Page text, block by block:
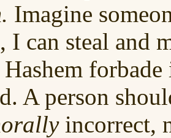
Imagine
I can steal and
Hashem
A person
incorrect,